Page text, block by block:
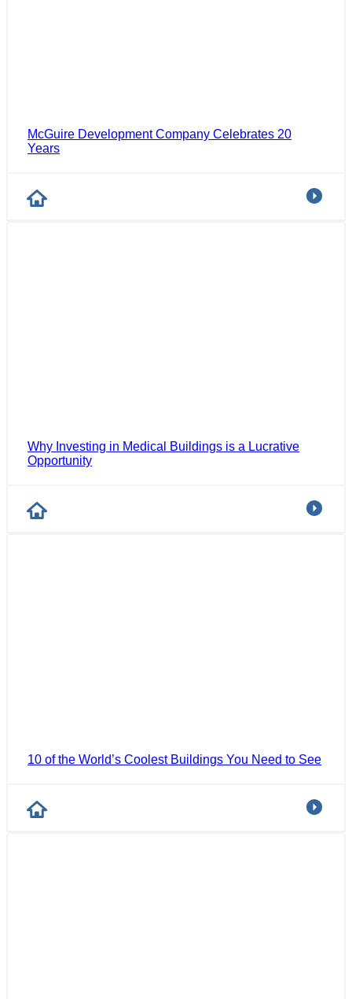
McGuire Development Company Celebrates 20
Years
Why Investing in Medical Buildings is a Lucrative
Opportunity
10 of the World’s Coolest Buildings You Need to See